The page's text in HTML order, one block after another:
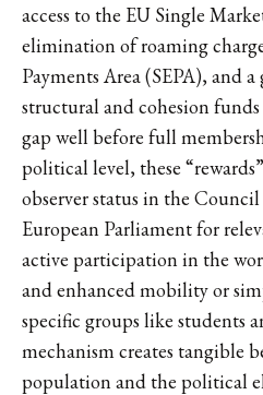
access to the EU Single
elimination of roaming
Payments Area (SEPA), and
structural and cohesion
gap well before full
political level, these
observer status in the
European Parliament for
active participation in the
and enhanced mobility or
specific groups like students
mechanism creates tangible
population and the political